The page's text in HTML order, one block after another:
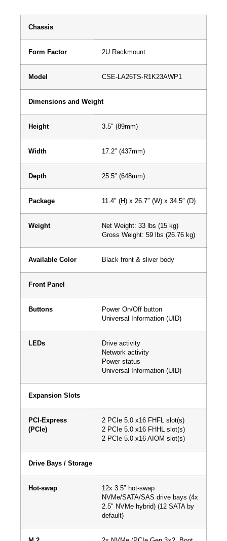
Chassis
Form Factor 2U Rackmount
Model CSE-LA26TS-R1K23AWP1
Dimensions and Weight
Height 3.5″ (89mm)
Width 17.2″ (437mm)
Depth 25.5″ (648mm)
Package 11.4″ (H) x 26.7″ (W) x 34.5″ (D)
Weight
Net Weight: 33 lbs (15 kg)
Gross Weight: 59 lbs (26.76 kg)
Available Color Black front & sliver body
Front Panel
Buttons
Power On/Off button
Universal Information (UID)
LEDs
Drive activity
Network activity
Power status
Universal Information (UID)
Expansion Slots
PCI-Express
(PCIe)
2 PCIe 5.0 x16 FHFL slot(s)
2 PCIe 5.0 x16 FHHL slot(s)
2 PCIe 5.0 x16 AIOM slot(s)
Drive Bays / Storage
Hot-swap
12x 3.5″ hot-swap
NVMe/SATA/SAS drive bays (4x
2.5″ NVMe hybrid) (12 SATA by
default)